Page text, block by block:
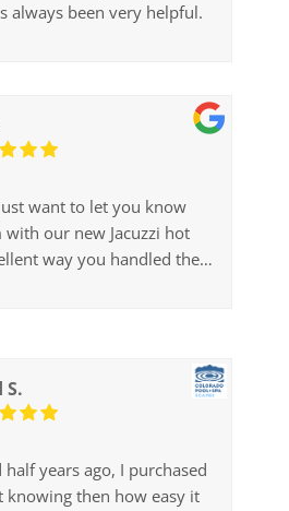
always been very helpful.
want to let you know
our new Jacuzzi hot
way you handled the
As you recall I came in
had a J-225 on the floor
opening and you could
You gave me a great
installation in 3 days.
few days I realized that I
S.
years ago, I purchased
knowing then how easy it